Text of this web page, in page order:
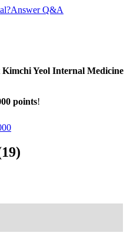
Answer Q&A
Kimchi Yeol Internal Medicine
points!